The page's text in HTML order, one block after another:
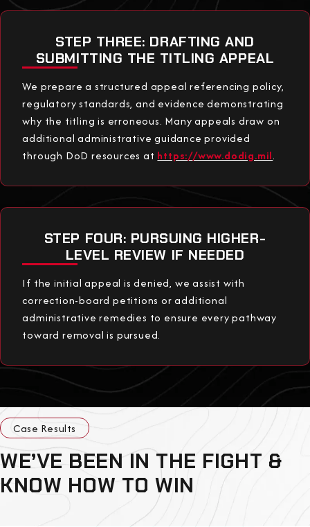
STEP THREE: DRAFTING AND
SUBMITTING THE TITLING APPEAL
We prepare a structured appeal referencing policy,
regulatory standards, and evidence demonstrating
why the titling is erroneous. Many appeals draw on
additional administrative guidance provided
through DoD resources at https://www.dodig.mil.
STEP FOUR: PURSUING HIGHER-
LEVEL REVIEW IF NEEDED
If the initial appeal is denied, we assist with
correction-board petitions or additional
administrative remedies to ensure every pathway
toward removal is pursued.
Case Results
WE’VE BEEN IN THE FIGHT &
KNOW HOW TO WIN